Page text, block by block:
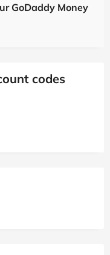
GoDaddy Money
codes